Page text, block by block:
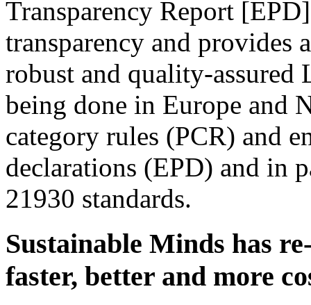
Transparency Report
transparency and provides
robust and quality-
being done in Europe and
category rules (PCR) and
declarations (EPD) and in
21930 standards.
Sustainable Minds has
faster, better and more